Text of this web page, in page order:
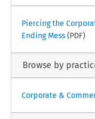
Piercing the
Ending Mess(PDF)
Browse by
Corporate &